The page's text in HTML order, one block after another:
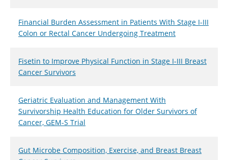
Financial Burden Assessment in Patients With Stage I-III
Colon or Rectal Cancer Undergoing Treatment
Fisetin to Improve Physical Function in Stage I-III Breast
Cancer Survivors
Geriatric Evaluation and Management With
Survivorship Health Education for Older Survivors of
Cancer, GEM-S Trial
Gut Microbe Composition, Exercise, and Breast Breast